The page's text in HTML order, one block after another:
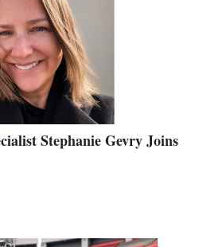
Stephanie Gevry Joins